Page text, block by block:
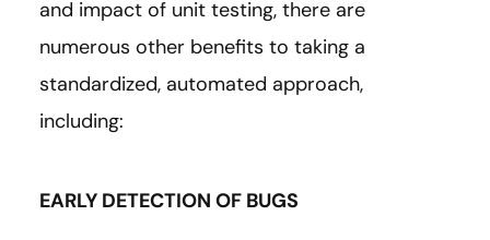
and impact of unit testing, there are
numerous other benefits to taking a
standardized, automated approach,
including:
EARLY DETECTION OF BUGS